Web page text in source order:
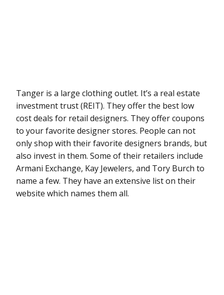
Tanger is a large clothing outlet. It’s a real estate
investment trust (REIT). They offer the best low
cost deals for retail designers. They offer coupons
to your favorite designer stores. People can not
only shop with their favorite designers brands, but
also invest in them. Some of their retailers include
Armani Exchange, Kay Jewelers, and Tory Burch to
name a few. They have an extensive list on their
website which names them all.